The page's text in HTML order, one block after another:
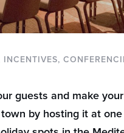
INCENTIVES,
guests and make
by hosting it at